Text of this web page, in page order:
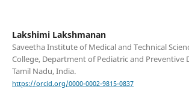
Lakshimi Lakshmanan
Saveetha Institute of Medical and Technical
College, Department of Pediatric and Preventive
Tamil Nadu, India.
https://orcid.org/0000-0002-9815-0837